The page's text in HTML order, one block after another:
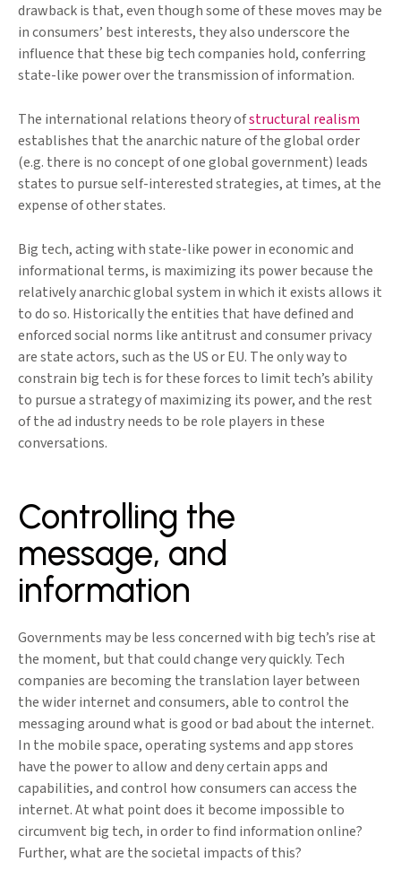
drawback is that, even though some of these moves may be
in consumers’ best interests, they also underscore the
influence that these big tech companies hold, conferring
state-like power over the transmission of information.
The international relations theory ofstructural realism
establishes that the anarchic nature of the global order
(e.g. there is no concept of one global government) leads
states to pursue self-interested strategies, at times, at the
expense of other states.
Big tech, acting with state-like power in economic and
informational terms, is maximizing its power because the
relatively anarchic global system in which it exists allows it
to do so. Historically the entities that have defined and
enforced social norms like antitrust and consumer privacy
are state actors, such as the US or EU. The only way to
constrain big tech is for these forces to limit tech’s ability
to pursue a strategy of maximizing its power, and the rest
of the ad industry needs to be role players in these
conversations.
Controlling the
message, and
information
Governments may be less concerned with big tech’s rise at
the moment, but that could change very quickly. Tech
companies are becoming the translation layer between
the wider internet and consumers, able to control the
messaging around what is good or bad about the internet.
In the mobile space, operating systems and app stores
have the power to allow and deny certain apps and
capabilities, and control how consumers can access the
internet. At what point does it become impossible to
circumvent big tech, in order to find information online?
Further, what are the societal impacts of this?